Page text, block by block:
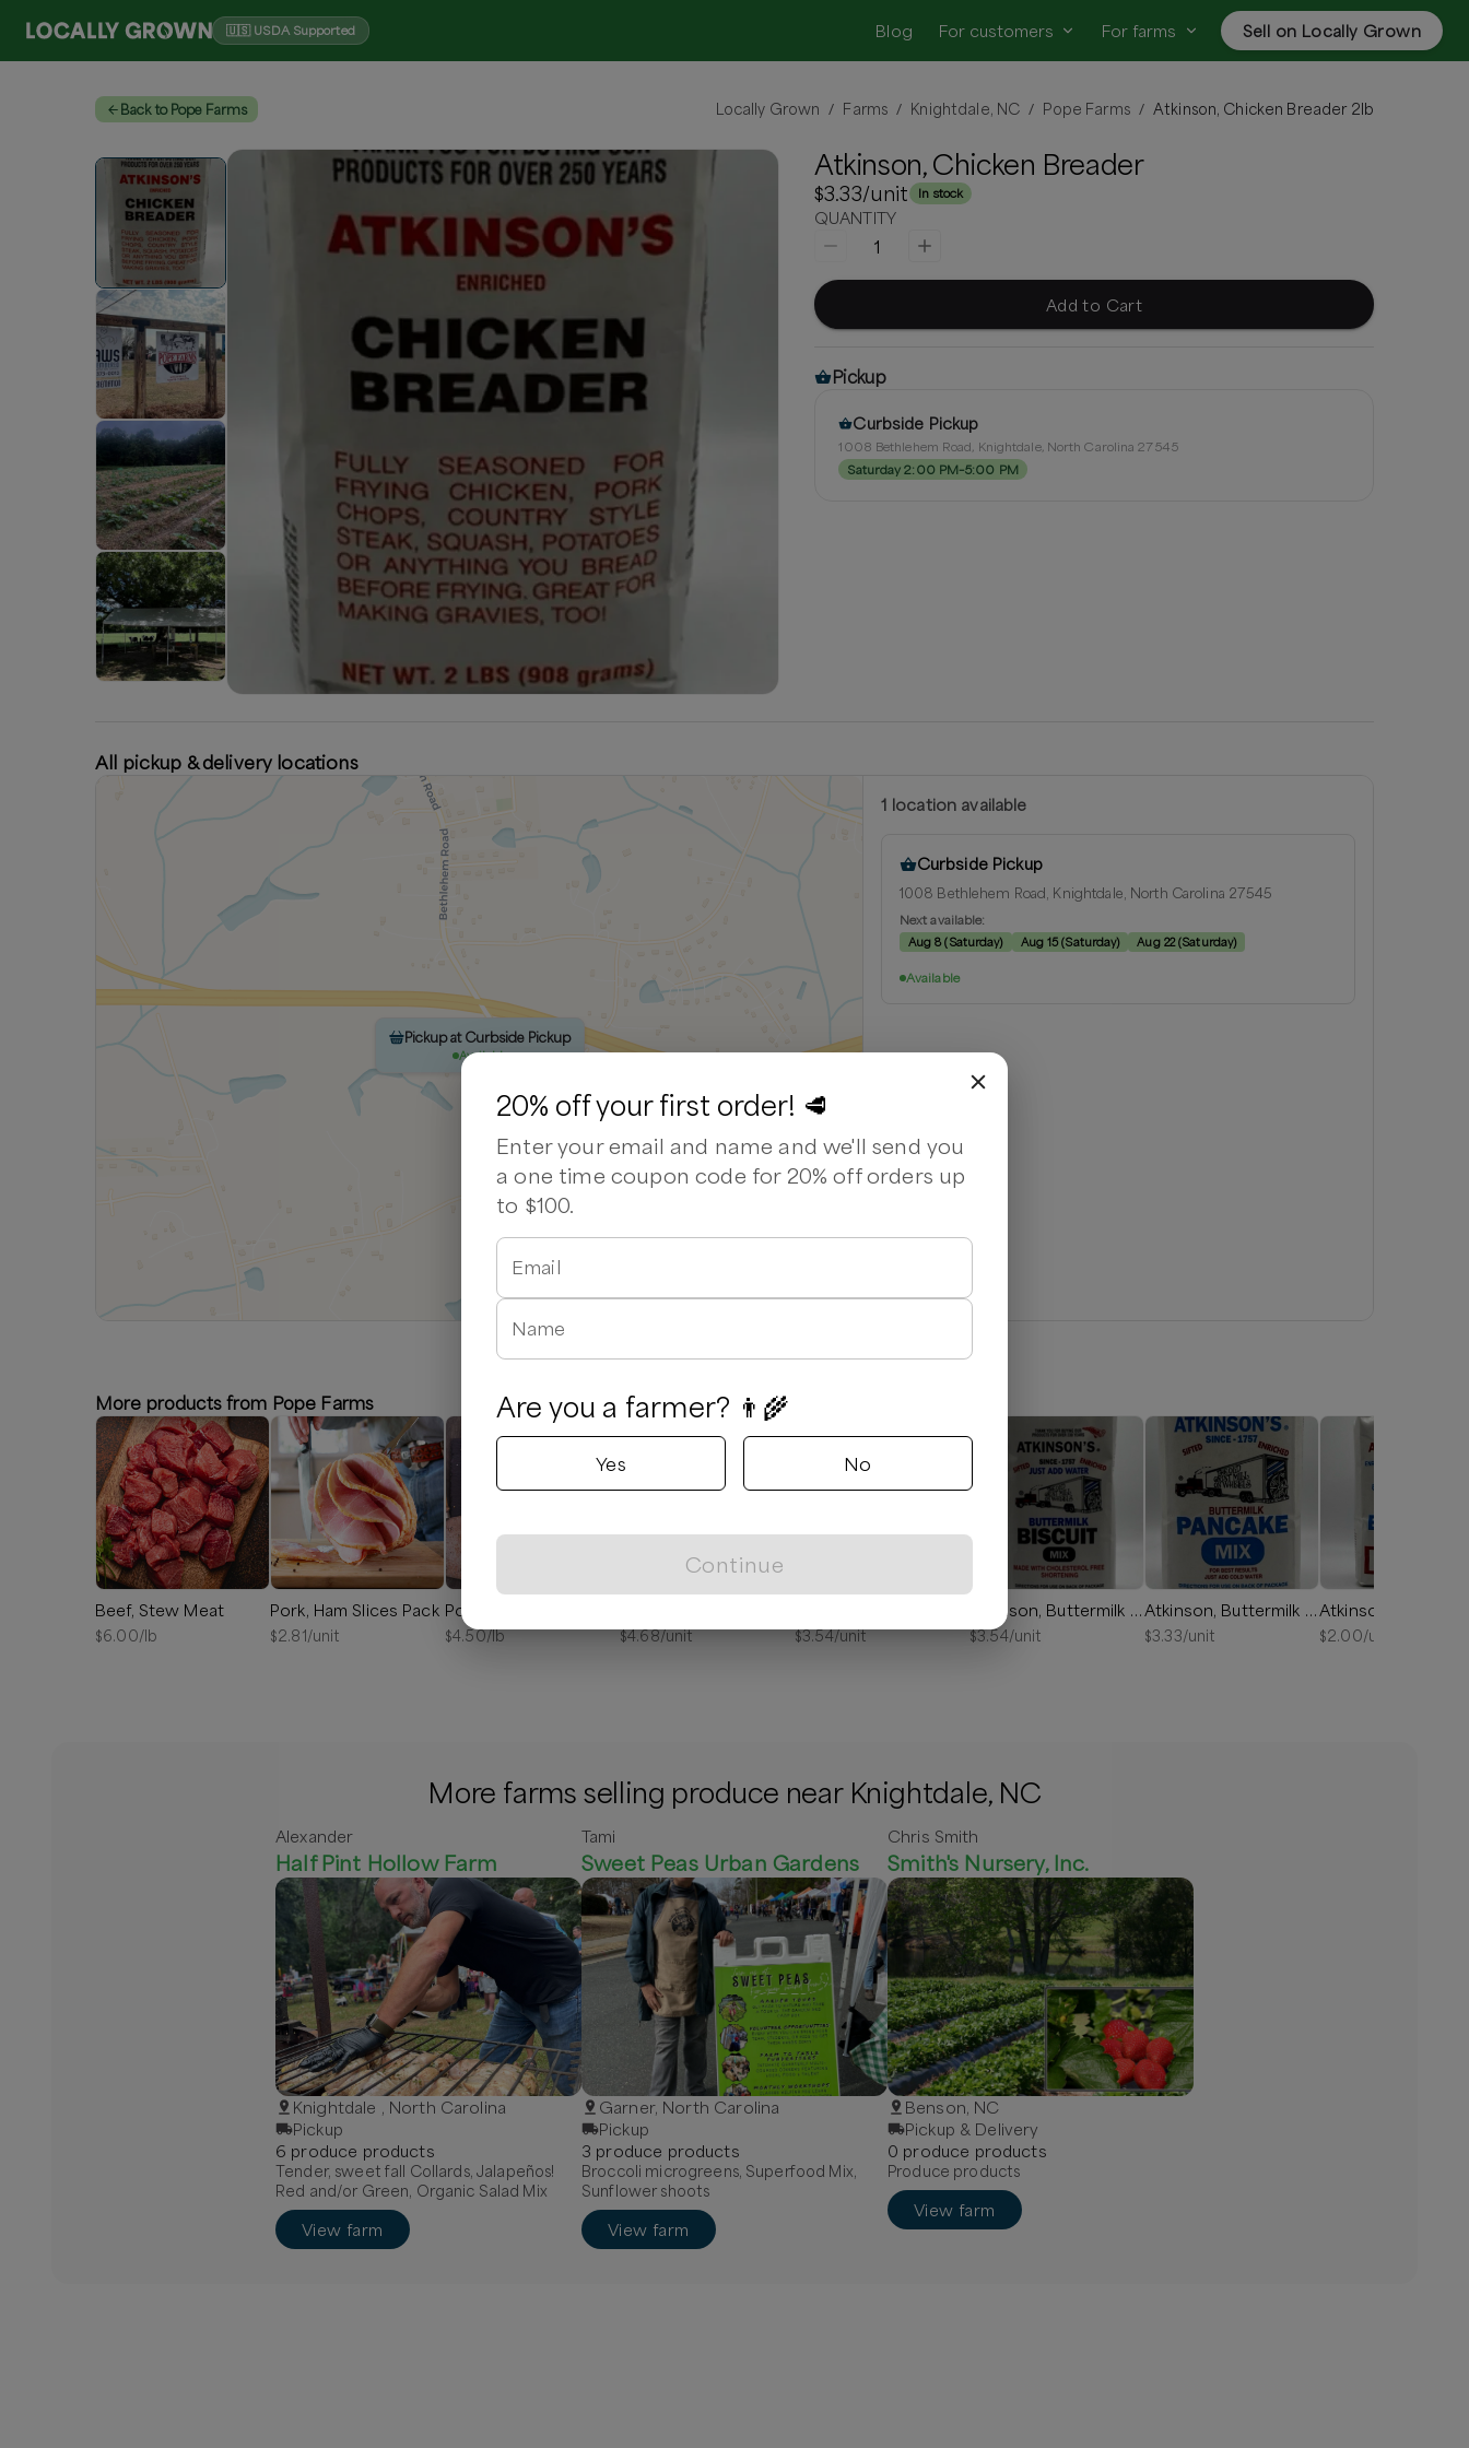
🇺🇸 USDA Supported Blog For customers For farms Sell on Locally Grown
Back to Pope Farms Locally Grown / Farms / Knightdale, NC / Pope Farms / Atkinson, Chicken Breader 2lb
Atkinson, Chicken Breader
$3.33/unit In stock
QUANTITY
1
Add to Cart
Pickup
Curbside Pickup
1008 Bethlehem Road, Knightdale, North Carolina 27545
Saturday 2:00 PM–5:00 PM
All pickup & delivery locations
Pickup at Curbside Pickup
Available
1 location available
Curbside Pickup
1008 Bethlehem Road, Knightdale, North Carolina 27545
Next available:
Aug 8(Saturday) Aug 15(Saturday) Aug 22 (Saturday)
Available
More products from Pope Farms
Beef, Stew Meat
$6.00/lb
Pork, Ham Slices Pack
$2.81/unit
Pork, Ham Steak
$4.50/lb $4.68/unit $3.54/unit
Atkinson, Buttermilk Biscuit Mix 2lb
$3.54/unit
Atkinson, Buttermilk Pancake Mix 2lb
$3.33/unit $2.00/unit
More farms selling produce near Knightdale, NC
Alexander
Half Pint Hollow Farm
Knightdale , North Carolina
Pickup
6 produce products
Tender, sweet fall Collards, Jalapeños!
Red and/or Green, Organic Salad Mix
View farm
Tami
Sweet Peas Urban Gardens
Garner, North Carolina
Pickup
3 produce products
Broccoli microgreens, Superfood Mix,
Sunflower shoots
View farm
Chris Smith
Smith's Nursery, Inc.
Benson, NC
Pickup & Delivery
0 produce products
Produce products
View farm
20% off your first order! 🥩
Enter your email and name and we'll send you
a one time coupon code for 20% off orders up
to $100.
Email
Name
Are you a farmer? 👨‍🌾
Yes No
Continue